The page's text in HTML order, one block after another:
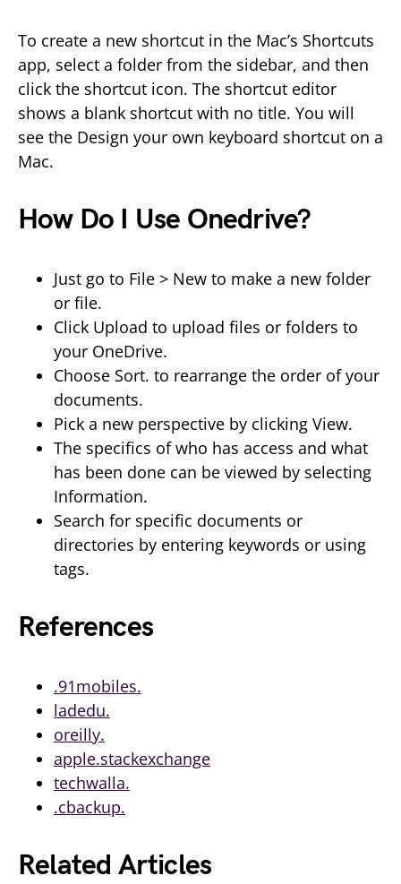
To create a new shortcut in the Mac’s Shortcuts
app, select a folder from the sidebar, and then
click the shortcut icon. The shortcut editor
shows a blank shortcut with no title. You will
see the Design your own keyboard shortcut on a
Mac.
How Do I Use Onedrive?
Just go to File > New to make a new folder
or file.
Click Upload to upload files or folders to
your OneDrive.
Choose Sort. to rearrange the order of your
documents.
Pick a new perspective by clicking View.
The specifics of who has access and what
has been done can be viewed by selecting
Information.
Search for specific documents or
directories by entering keywords or using
tags.
References
.91mobiles.
ladedu.
oreilly.
apple.stackexchange
techwalla.
.cbackup.
Related Articles